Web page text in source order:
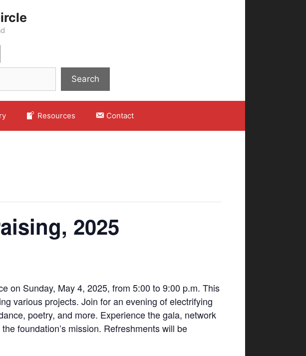
Search
Resources Contact
2025
on Sunday, May 4, 2025, from 5:00 to 9:00 p.m. This
various projects. Join for an evening of electrifying
poetry, and more. Experience the gala, network
foundation’s mission. Refreshments will be